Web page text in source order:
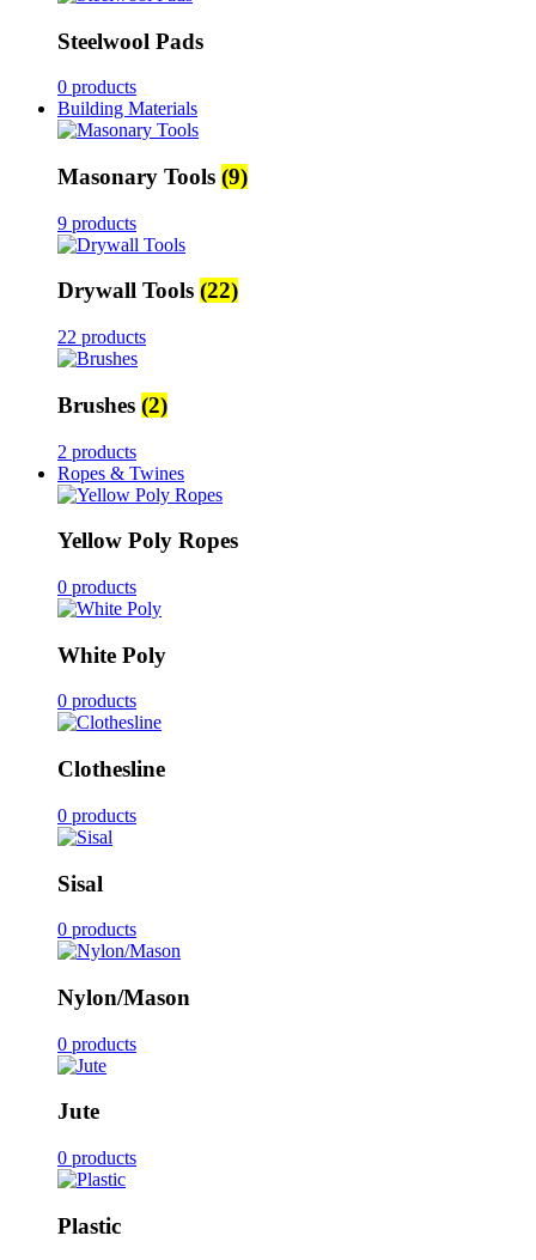
Steelwool Pads
0 products
Building Materials
Masonary Tools (9)
9 products
Drywall Tools (22)
22 products
Brushes (2)
2 products
Ropes & Twines
Yellow Poly Ropes
0 products
White Poly
0 products
Clothesline
0 products
Sisal
0 products
Nylon/Mason
0 products
Jute
0 products
Plastic